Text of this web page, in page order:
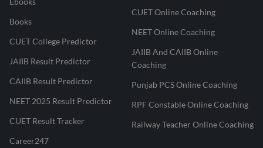
Books
CUET College Predictor
JAIIB Result Predictor
CAIIB Result Predictor
NEET 2025 Result Predictor
CUET Result Tracker
Career247
CUET Online Coaching
NEET Online Coaching
JAIIB And CAIIB Online
Coaching
Punjab PCS Online Coaching
RPF Constable Online Coaching
Railway Teacher Online Coaching